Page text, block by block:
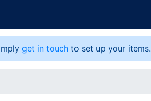
get in touch to set up your items.